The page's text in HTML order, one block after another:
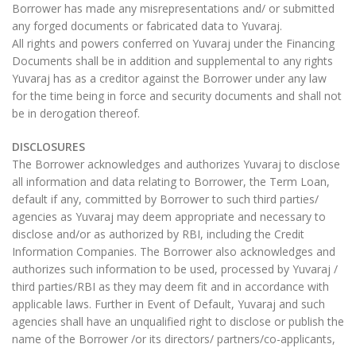
Borrower has made any misrepresentations and/ or submitted
any forged documents or fabricated data to Yuvaraj.
All rights and powers conferred on Yuvaraj under the Financing
Documents shall be in addition and supplemental to any rights
Yuvaraj has as a creditor against the Borrower under any law
for the time being in force and security documents and shall not
be in derogation thereof.
DISCLOSURES
The Borrower acknowledges and authorizes Yuvaraj to disclose
all information and data relating to Borrower, the Term Loan,
default if any, committed by Borrower to such third parties/
agencies as Yuvaraj may deem appropriate and necessary to
disclose and/or as authorized by RBI, including the Credit
Information Companies. The Borrower also acknowledges and
authorizes such information to be used, processed by Yuvaraj /
third parties/RBI as they may deem fit and in accordance with
applicable laws. Further in Event of Default, Yuvaraj and such
agencies shall have an unqualified right to disclose or publish the
name of the Borrower /or its directors/ partners/co-applicants,